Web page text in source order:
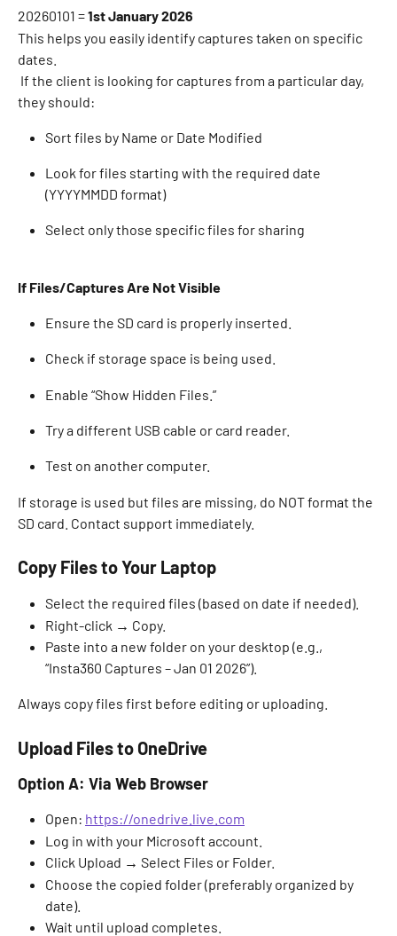
20260101 = 1st January 2026
This helps you easily identify captures taken on specific
dates.
they should:
Sort files by Name or Date Modified
Look for files starting with the required date
(YYYYMMDD format)
Select only those specific files for sharing
If Files/Captures Are Not Visible
Ensure the SD card is properly inserted.
Check if storage space is being used.
Enable “Show Hidden Files.”
Try a different USB cable or card reader.
Test on another computer.
If storage is used but files are missing, do NOT format the
SD card. Contact support immediately.
Copy Files to Your Laptop
Select the required files (based on date if needed).
Right-click → Copy.
Paste into a new folder on your desktop (e.g.,
“Insta360 Captures – Jan 01 2026”).
Always copy files first before editing or uploading.
Upload Files to OneDrive
Option A: Via Web Browser
Open: https://onedrive.live.com
Log in with your Microsoft account.
Click Upload → Select Files or Folder.
Choose the copied folder (preferably organized by
date).
Wait until upload completes.